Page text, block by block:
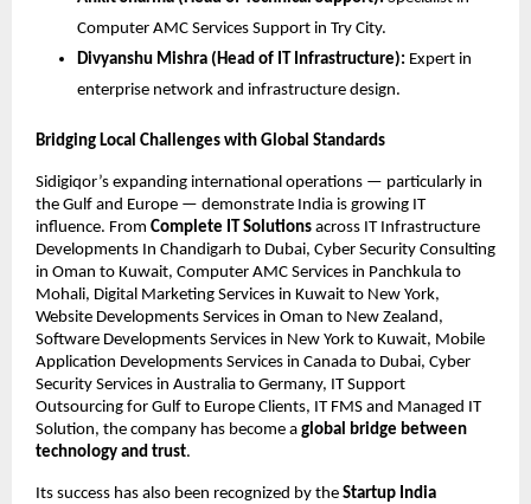
Computer AMC Services Support in Try City.
Divyanshu Mishra (Head of IT Infrastructure): Expert in
enterprise network and infrastructure design.
Bridging Local Challenges with Global Standards
Sidigiqor’s expanding international operations — particularly in
the Gulf and Europe — demonstrate India is growing IT
influence. From Complete IT Solutions across IT Infrastructure
Developments In Chandigarh to Dubai, Cyber Security Consulting
in Oman to Kuwait, Computer AMC Services in Panchkula to
Mohali, Digital Marketing Services in Kuwait to New York,
Website Developments Services in Oman to New Zealand,
Software Developments Services in New York to Kuwait, Mobile
Application Developments Services in Canada to Dubai, Cyber
Security Services in Australia to Germany, IT Support
Outsourcing for Gulf to Europe Clients, IT FMS and Managed IT
Solution, the company has become a global bridge between
technology and trust.
Its success has also been recognized by the Startup India